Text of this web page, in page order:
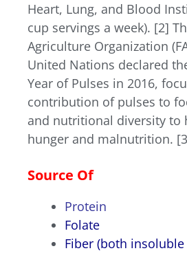
Heart, Lung, and Blood
cup servings a week). [2]
Agriculture Organization
United Nations declared
Year of Pulses in 2016,
contribution of pulses to
and nutritional diversity to
hunger and malnutrition.
Source Of
Protein
Folate
Fiber (both